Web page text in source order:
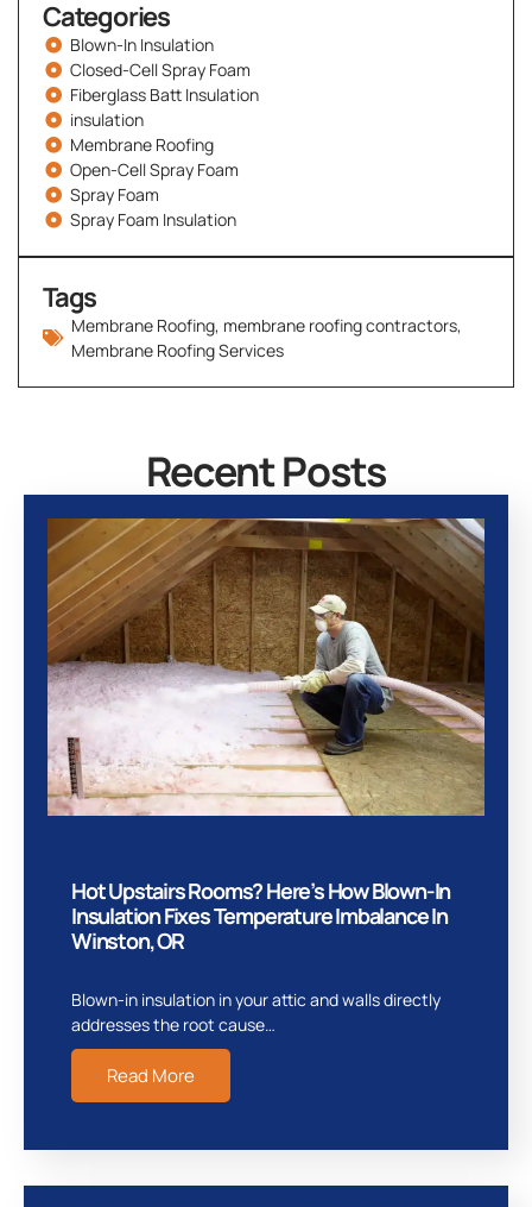
Categories
Blown-In Insulation
Closed-Cell Spray Foam
Fiberglass Batt Insulation
insulation
Membrane Roofing
Open-Cell Spray Foam
Spray Foam
Spray Foam Insulation
Tags
Membrane Roofing, membrane roofing contractors,
Membrane Roofing Services
Recent Posts
Hot Upstairs Rooms? Here’s How Blown-In
Insulation Fixes Temperature Imbalance In
Winston, OR
Blown-in insulation in your attic and walls directly
addresses the root cause…
Read More